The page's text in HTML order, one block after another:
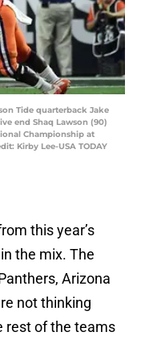
Tide quarterback Jake
end Shaq Lawson (90)
Championship at
Kirby Lee-USA TODAY
this year’s
the mix. The
Arizona
not thinking
rest of the teams